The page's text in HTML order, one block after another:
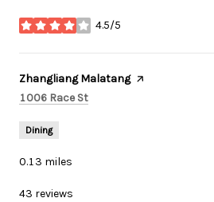
4.5/5
stars
Visit the
Zhangliang Malatangpage on Yelp
Search
1006 Race St
Dining
0.13 miles
43 reviews